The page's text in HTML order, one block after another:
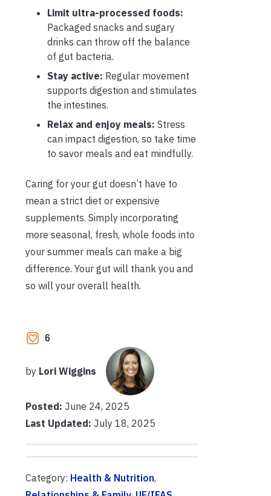
Limit ultra-processed foods:
Packaged snacks and sugary
drinks can throw off the balance
of gut bacteria.
Stay active: Regular movement
supports digestion and stimulates
the intestines.
Relax and enjoy meals: Stress
can impact digestion, so take time
to savor meals and eat mindfully.
Caring for your gut doesn’t have to
mean a strict diet or expensive
supplements. Simply incorporating
more seasonal, fresh, whole foods into
your summer meals can make a big
difference. Your gut will thank you and
so will your overall health.
6
by Lori Wiggins
Posted: June 24, 2025
Last Updated: July 18, 2025
Category: Health & Nutrition,